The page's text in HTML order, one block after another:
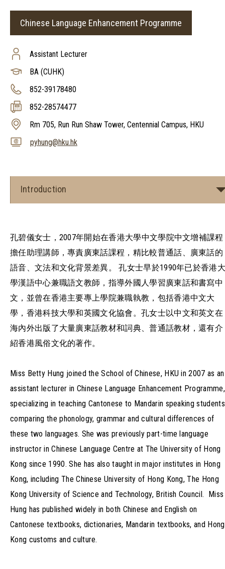
Chinese Language Enhancement Programme
Assistant Lecturer
BA (CUHK)
852-39178480
852-28574477
Rm 705, Run Run Shaw Tower, Centennial Campus, HKU
pyhung@hku.hk
Introduction
孔碧儀女士，2007年開始在香港大學中文學院中文增補課程
擔任助理講師，專責廣東話課程，精比較普通話、廣東話的
語音、文法和文化背景差異。 孔女士早於1990年已於香港大
學漢語中心兼職語文教師，指導外國人學習廣東話和書寫中
文，並曾在香港主要專上學院兼職執教，包括香港中文大
學，香港科技大學和英國文化協會。孔女士以中文和英文在
海內外出版了大量廣東話教材和詞典、普通話教材，還有介
紹香港風俗文化的著作。
Miss Betty Hung joined the School of Chinese, HKU in 2007 as an
assistant lecturer in Chinese Language Enhancement Programme,
specializing in teaching Cantonese to Mandarin speaking
comparing the phonology, grammar and cultural differences of
these two languages. She was previously part-time language
instructor in Chinese Language Centre at The University of Hong
Kong since 1990. She has also taught in major institutes in Hong
Kong, including The Chinese University of Hong Kong, The Hong
Kong University of Science and Technology, British Council. Miss
Hung has published widely in both Chinese and English on
Cantonese textbooks, dictionaries, Mandarin textbooks, and Hong
Kong customs and culture.